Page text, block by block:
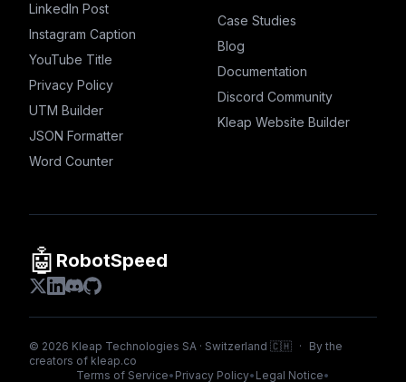
LinkedIn Post
Instagram Caption
YouTube Title
Privacy Policy
UTM Builder
JSON Formatter
Word Counter
Case Studies
Blog
Documentation
Discord Community
Kleap Website Builder
🤖 RobotSpeed
© 2026 Kleap Technologies SA · Switzerland 🇨🇭 ·
By the
creators of kleap.co
Terms of Service• Privacy Policy• Legal Notice•